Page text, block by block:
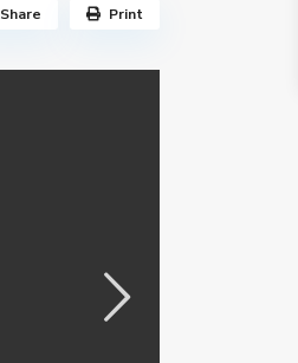
Share Print